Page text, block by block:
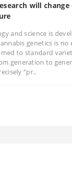
will change
and science is
genetics is no
to standard
generation to
“pr..